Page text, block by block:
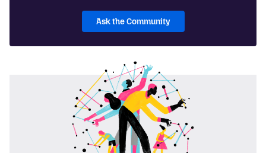
Ask the Community